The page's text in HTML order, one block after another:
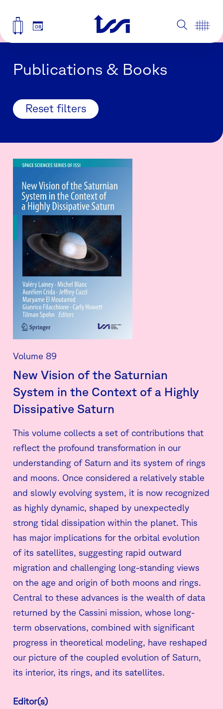
08
Publications & Books
Reset filters
Volume 89
New Vision of the Saturnian
System in the Context of a Highly
Dissipative Saturn
This volume collects a set of contributions that
reflect the profound transformation in our
understanding of Saturn and its system of rings
and moons. Once considered a relatively stable
and slowly evolving system, it is now recognized
as highly dynamic, shaped by unexpectedly
strong tidal dissipation within the planet. This
has major implications for the orbital evolution
of its satellites, suggesting rapid outward
migration and challenging long-standing views
on the age and origin of both moons and rings.
Central to these advances is the wealth of data
returned by the Cassini mission, whose long-
term observations, combined with significant
progress in theoretical modeling, have reshaped
our picture of the coupled evolution of Saturn,
its interior, its rings, and its satellites.
Editor(s)